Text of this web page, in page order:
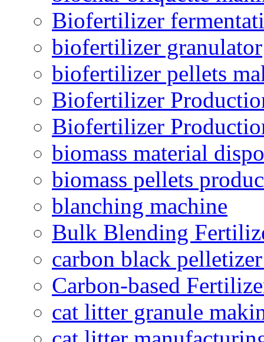
Biofertilizer
biofertilizer granulator
biofertilizer pellets
Biofertilizer
Biofertilizer
biomass material
biomass pellets
blanching machine
Bulk Blending
carbon black
Carbon-based
cat litter granule